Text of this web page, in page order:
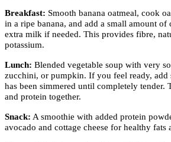
Breakfast: Smooth banana oatmeal, cook
in a ripe banana, and add a small amount
extra milk if needed. This provides fibre,
potassium.
Lunch: Blended vegetable soup with very
zucchini, or pumpkin. If you feel ready, add
has been simmered until completely tender.
and protein together.
Snack: A smoothie with added protein
avocado and cottage cheese for healthy fats